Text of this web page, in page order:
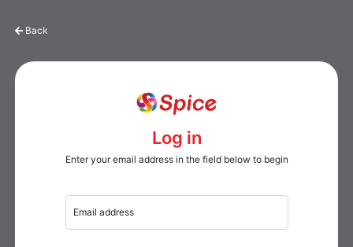
Back
Log in
Enter your email address in the field below to begin
Email address